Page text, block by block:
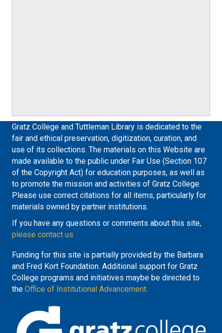
Gratz College and Tuttleman Library is dedicated to the
fair and ethical preservation, digitization, curation, and
use of its collections. The materials on this Website are
made available to the public under Fair Use (Section 107
of the Copyright Act) for education purposes, as well as
to promote the mission and activities of Gratz College.
Please use correct citations for all items, particularly for
materials owned by partner institutions.
If you have any questions or comments about this site,
please contact us
Funding for this site is partially provided by the Barbara
and Fred Kort Foundation. Additional support for Gratz
College programs and initiatives maybe be directed to
the Office of Institutional Advancement.